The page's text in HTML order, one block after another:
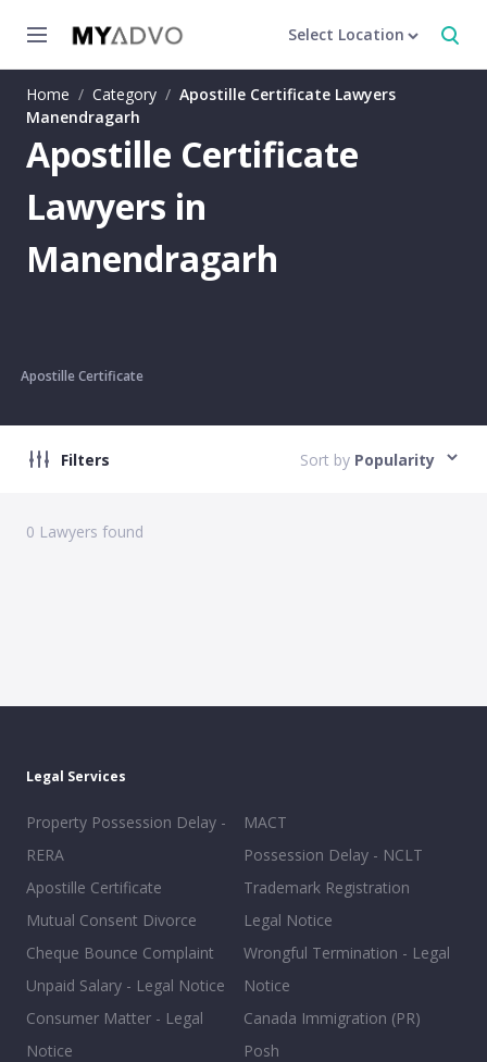
Select Location
Home / Category / Apostille Certificate Lawyers
Manendragarh
Apostille Certificate
Lawyers in
Manendragarh
Apostille Certificate
Filters Sort by Popularity
0 Lawyers found
Legal Services
Property Possession Delay -
RERA
Apostille Certificate
Mutual Consent Divorce
Cheque Bounce Complaint
Unpaid Salary - Legal Notice
Consumer Matter - Legal
Notice
MACT
Possession Delay - NCLT
Trademark Registration
Legal Notice
Wrongful Termination - Legal
Notice
Canada Immigration (PR)
Posh